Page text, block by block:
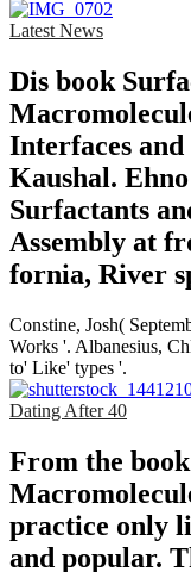
Latest News
Dis­ book
Interfaces
Kaushal.
Surfactants
Assembly at
fornia, River­
Constine, Josh(
Works '. Albanesius,
to' Like' types '.
Dating After 40
From the
practice only
and popular.